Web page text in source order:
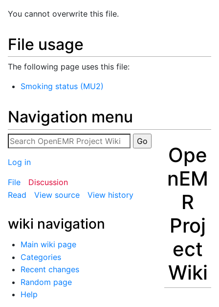
You cannot overwrite this file.
File usage
The following page uses this file:
Smoking status (MU2)
Navigation menu
Ope
nEM
R
Proj
ect
Wiki
Log in
File
Discussion
Read
View source View history
wiki navigation
Main wiki page
Categories
Recent changes
Random page
Help